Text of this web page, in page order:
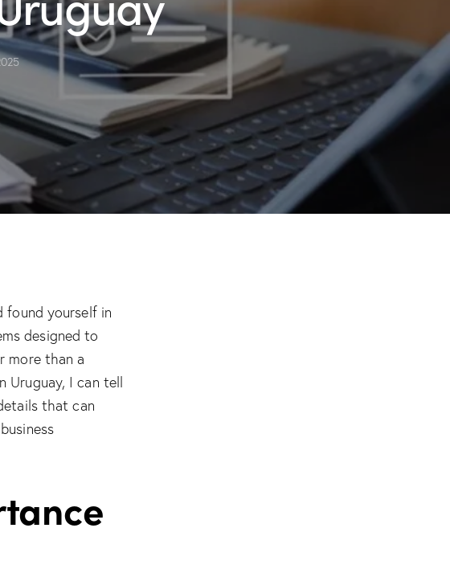
found yourself in
designed to
more than a
Uruguay, I can tell
that can